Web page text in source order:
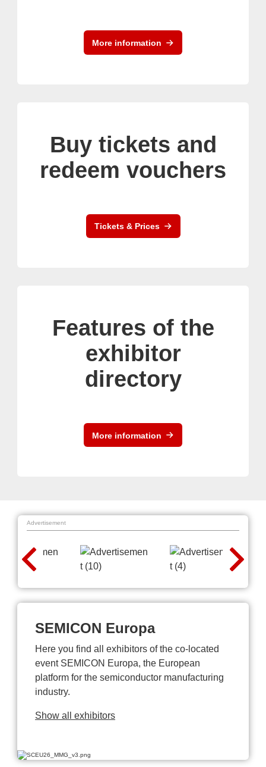
More information
Buy tickets and
redeem vouchers
Tickets & Prices
Features of the
exhibitor
directory
More information
Advertisement
SEMICON Europa
Here you find all exhibitors of the co-located
event SEMICON Europa, the European
platform for the semiconductor manufacturing
industry.
Show all exhibitors